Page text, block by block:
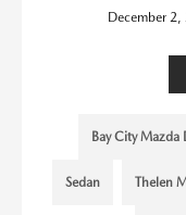
December
Bay City Mazda
Sedan Thelen